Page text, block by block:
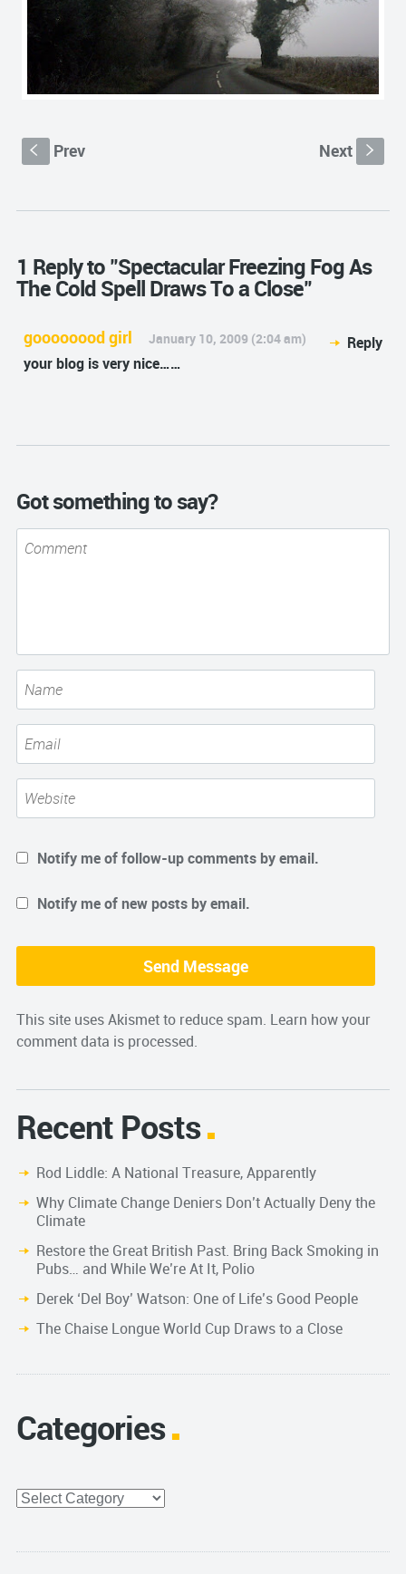
S Prev Next s
1 Reply to "Spectacular Freezing Fog As
The Cold Spell Draws To a Close"
goooooood girl January 10, 2009 (2:04 am)
Reply
your blog is very nice……
Got something to say?
Notify me of follow-up comments by email.
Notify me of new posts by email.
This site uses Akismet to reduce spam. Learn how your
comment data is processed.
Recent Posts
Rod Liddle: A National Treasure, Apparently
Why Climate Change Deniers Don’t Actually Deny the
Climate
Restore the Great British Past. Bring Back Smoking in
Pubs… and While We’re At It, Polio
Derek ‘Del Boy’ Watson: One of Life’s Good People
The Chaise Longue World Cup Draws to a Close
Categories
Categories